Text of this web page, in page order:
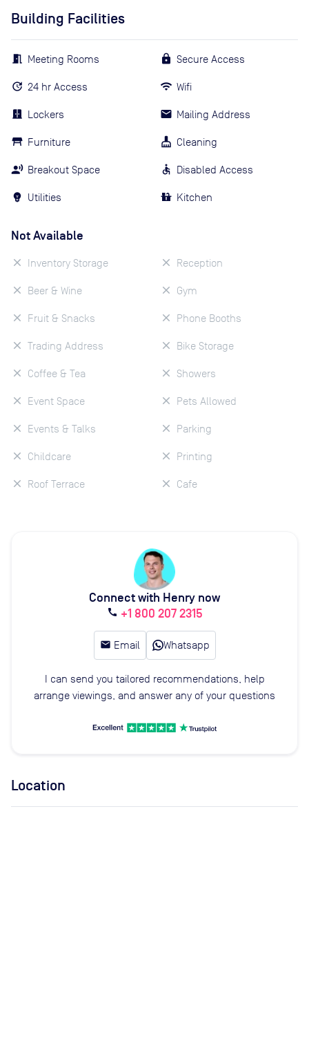
Building Facilities
Meeting Rooms
24 hr Access
Lockers
Furniture
Breakout Space
Utilities
Secure Access
Wifi
Mailing Address
Cleaning
Disabled Access
Kitchen
Not Available
Inventory Storage
Beer & Wine
Fruit & Snacks
Trading Address
Coffee & Tea
Event Space
Events & Talks
Childcare
Roof Terrace
Reception
Gym
Phone Booths
Bike Storage
Showers
Pets Allowed
Parking
Printing
Cafe
Connect with Henry now
call +1 800 207 2315
email Email Whatsapp
I can send you tailored recommendations, help
arrange viewings, and answer any of your questions
Location